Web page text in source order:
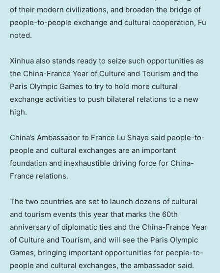
of their modern civilizations, and broaden the bridge of
people-to-people exchange and cultural cooperation, Fu
noted.
Xinhua also stands ready to seize such opportunities as
the China-France Year of Culture and Tourism and the
Paris Olympic Games to try to hold more cultural
exchange activities to push bilateral relations to a new
high.
China’s Ambassador to France Lu Shaye said people-to-
people and cultural exchanges are an important
foundation and inexhaustible driving force for China-
France relations.
The two countries are set to launch dozens of cultural
and tourism events this year that marks the 60th
anniversary of diplomatic ties and the China-France Year
of Culture and Tourism, and will see the Paris Olympic
Games, bringing important opportunities for people-to-
people and cultural exchanges, the ambassador said.